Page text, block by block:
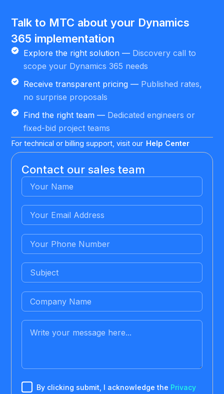
Talk to MTC about your Dynamics
365 implementation
Explore the right solution — Discovery call to
scope your Dynamics 365 needs
Receive transparent pricing — Published rates,
no surprise proposals
Find the right team — Dedicated engineers or
fixed-bid project teams
For technical or billing support, visit our Help Center
Contact our sales team
By clicking submit, I acknowledge the Privacy